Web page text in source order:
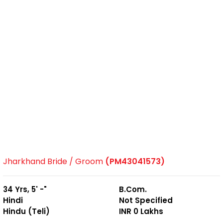
Jharkhand Bride / Groom (PM43041573)
34 Yrs, 5' -"
Hindi
Hindu (Teli)
B.Com.
Not Specified
INR 0 Lakhs